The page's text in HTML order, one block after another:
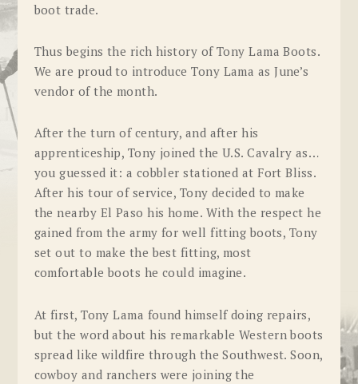
boot trade.
Thus begins the rich history of Tony Lama Boots.
We are proud to introduce Tony Lama as June’s
vendor of the month.
After the turn of century, and after his
apprenticeship, Tony joined the U.S. Cavalry as…
you guessed it: a cobbler stationed at Fort Bliss.
After his tour of service, Tony decided to make
the nearby El Paso his home. With the respect he
gained from the army for well fitting boots, Tony
set out to make the best fitting, most
comfortable boots he could imagine.
At first, Tony Lama found himself doing repairs,
but the word about his remarkable Western boots
spread like wildfire through the Southwest. Soon,
cowboy and ranchers were joining the